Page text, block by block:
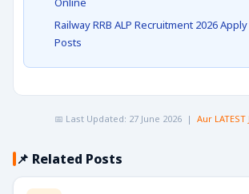
Railway RRB ALP Recruitment 2026
Posts
📅 Last Updated: 27 June 2026 | Aur
📌 Related Posts